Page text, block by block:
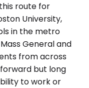
route for
University,
in the metro
General and
from across
but long
to work or